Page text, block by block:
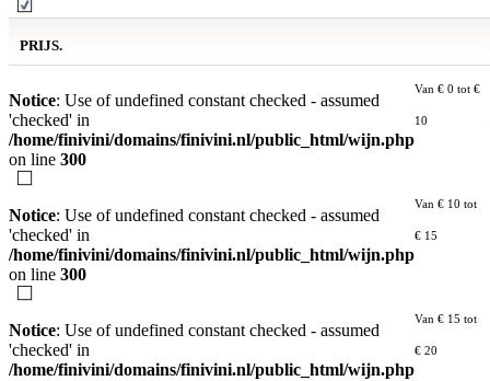
PRIJS.
Notice: Use of undefined constant checked - assumed
'checked' in
/home/finivini/domains/finivini.nl/public_html/wijn.php
on line 300
Van € 0 tot €
10
Notice: Use of undefined constant checked - assumed
'checked' in
/home/finivini/domains/finivini.nl/public_html/wijn.php
on line 300
Van € 10 tot
€ 15
Notice: Use of undefined constant checked - assumed
'checked' in
/home/finivini/domains/finivini.nl/public_html/wijn.php
Van € 15 tot
€ 20